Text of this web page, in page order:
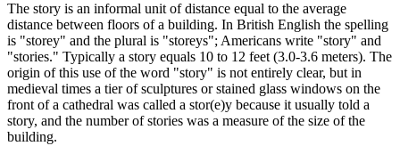
The story is an informal unit of distance equal to the average
distance between floors of a building. In British English the spelling
is "storey" and the plural is "storeys"; Americans write "story" and
"stories." Typically a story equals 10 to 12 feet (3.0-3.6 meters). The
origin of this use of the word "story" is not entirely clear, but in
medieval times a tier of sculptures or stained glass windows on the
front of a cathedral was called a stor(e)y because it usually told a
story, and the number of stories was a measure of the size of the
building.